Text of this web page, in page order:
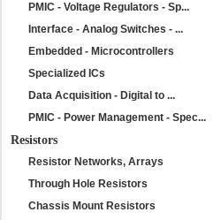
PMIC - Voltage Regulators - Sp...
Interface - Analog Switches - ...
Embedded - Microcontrollers
Specialized ICs
Data Acquisition - Digital to ...
PMIC - Power Management - Spec...
Resistors
Resistor Networks, Arrays
Through Hole Resistors
Chassis Mount Resistors